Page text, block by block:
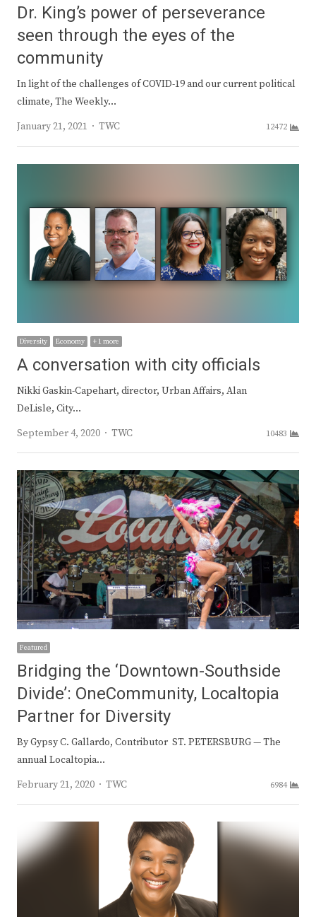
Dr. King’s power of perseverance
seen through the eyes of the
community
In light of the challenges of COVID-19 and our current political
climate, The Weekly…
January 21, 2021
Author
TWC 12472
Diversity Economy + 1 more
A conversation with city officials
Nikki Gaskin-Capehart, director, Urban Affairs, Alan
DeLisle, City…
September 4, 2020
Author
TWC 10483
Featured
Bridging the ‘Downtown-Southside
Divide’: OneCommunity, Localtopia
Partner for Diversity
By Gypsy C. Gallardo, Contributor ST. PETERSBURG — The
annual Localtopia…
February 21, 2020
Author
TWC 6984